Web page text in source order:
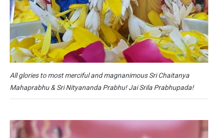
All glories to most merciful and magnanimous Sri Chaitanya
Mahaprabhu & Sri Nityananda Prabhu! Jai Srila Prabhupada!